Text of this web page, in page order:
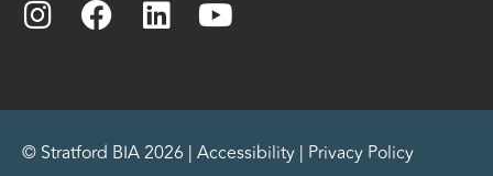
© Stratford BIA 2026 | Accessibility | Privacy Policy